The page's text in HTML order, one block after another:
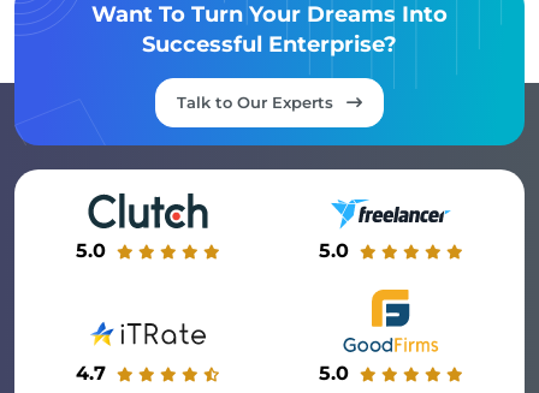
Want To Turn Your Dreams Into
Successful Enterprise?
Talk to Our Experts
5.0 5.0
4.7 5.0